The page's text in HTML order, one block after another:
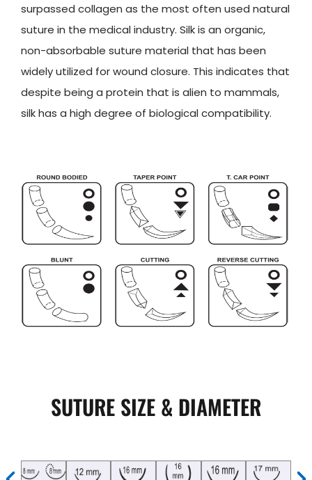
surpassed collagen as the most often used natural
suture in the medical industry. Silk is an organic,
non-absorbable suture material that has been
widely utilized for wound closure. This indicates that
despite being a protein that is alien to mammals,
silk has a high degree of biological compatibility.
SUTURE SIZE & DIAMETER